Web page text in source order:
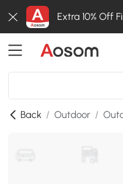
Extra 10% Off
Back / Outdoor /